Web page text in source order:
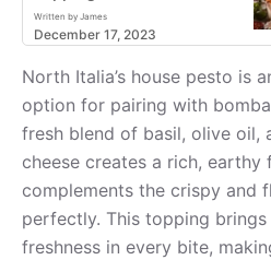
Written by James
December 17, 2023
North Italia’s house pesto is
option for pairing with
fresh blend of basil, olive oil,
cheese creates a rich, earthy
complements the crispy and
perfectly. This topping
freshness in every bite,